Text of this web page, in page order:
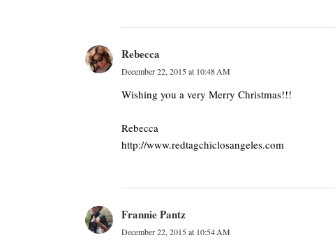
Rebecca
December 22, 2015 at 10:48 AM
Wishing you a very Merry Christmas!!!
Rebecca
http://www.redtagchiclosangeles.com
Frannie Pantz
December 22, 2015 at 10:54 AM